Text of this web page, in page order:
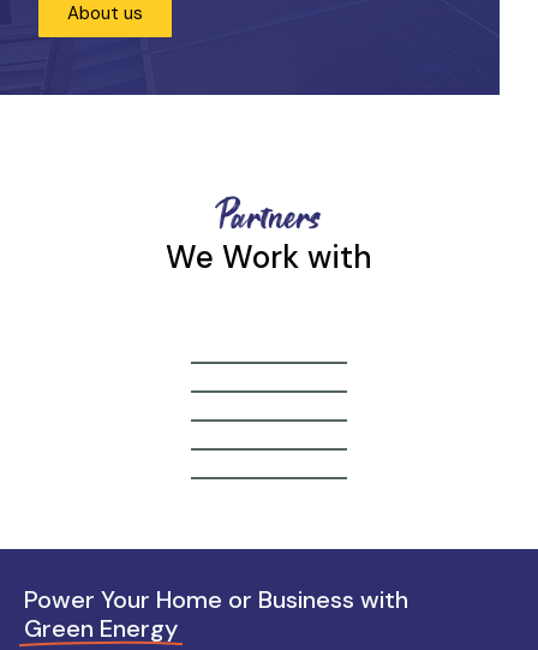
About us
Partners
We Work with
Power Your Home or Business with
Green Energy